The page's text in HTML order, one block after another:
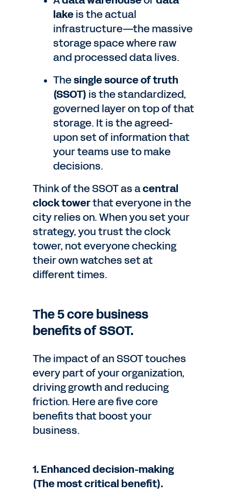
lakeis the actual
infrastructure—the massive
storage space where raw
and processed data lives.
Thesingle source of truth
(SSOT) is the standardized,
governed layer on top of that
storage. It is the agreed-
upon set of information that
your teams use to make
decisions.
Think of the SSOT as acentral
clock towerthat everyone in the
city relies on. When you set your
strategy, you trust the clock
tower, not everyone checking
their own watches set at
different times.
The 5 core business
benefits of SSOT.
The impact of an SSOT touches
every part of your organization,
driving growth and reducing
friction. Here are five core
benefits that boost your
business.
1. Enhanced decision-making
(The most critical benefit).